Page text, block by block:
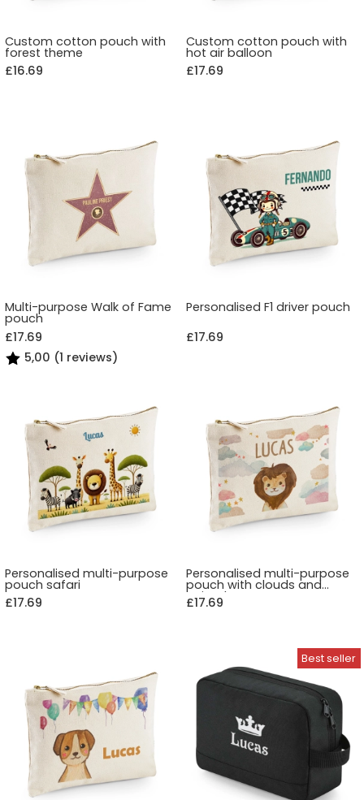
Custom cotton pouch with
forest theme
£16.69
Custom cotton pouch with
hot air balloon
£17.69
Multi-purpose Walk of Fame
pouch
£17.69
5,00 (1 reviews)
Personalised F1 driver pouch
£17.69
Personalised multi-purpose
pouch safari
£17.69
Personalised multi-purpose
pouch with clouds and
animals
£17.69